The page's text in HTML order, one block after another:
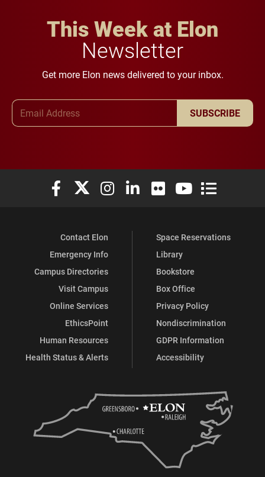
This Week at Elon
Newsletter
Get more Elon news delivered to your inbox.
SUBSCRIBE
Elon University Facebook
Elon University X (formerly Twitter)
Elon University Instagram
Elon University LinkedIn
Elon University Flickr
Elon University
Elon
Contact Elon
Emergency Info
Campus Directories
Visit Campus
Online Services
EthicsPoint
Human Resources
Health Status & Alerts
Space Reservations
Library
Bookstore
Box Office
Privacy Policy
Nondiscrimination
GDPR Information
Accessibility